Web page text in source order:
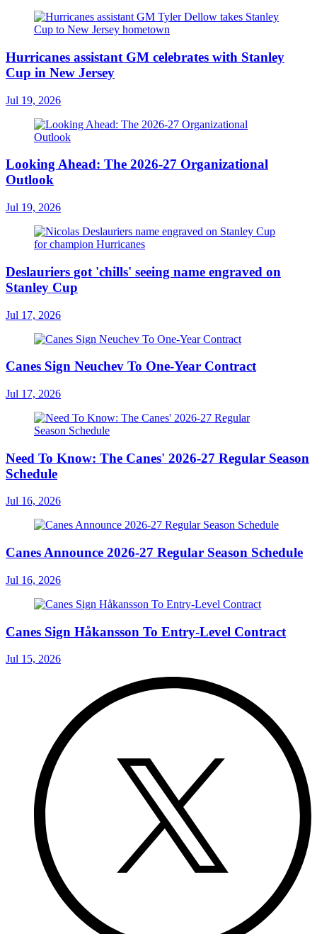
Hurricanes assistant GM celebrates with Stanley
Cup in New Jersey
Jul 19, 2026
Looking Ahead: The 2026-27 Organizational
Outlook
Jul 19, 2026
Deslauriers got 'chills' seeing name engraved on
Stanley Cup
Jul 17, 2026
Canes Sign Neuchev To One-Year Contract
Jul 17, 2026
Need To Know: The Canes' 2026-27 Regular Season
Schedule
Jul 16, 2026
Canes Announce 2026-27 Regular Season Schedule
Jul 16, 2026
Canes Sign Håkansson To Entry-Level Contract
Jul 15, 2026